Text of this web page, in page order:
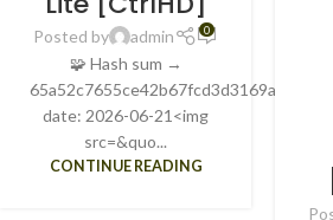
Posted by admin 0
🧩 Hash sum →
date: 2026-06-21<img
src=&quo...
CONTINUE READING